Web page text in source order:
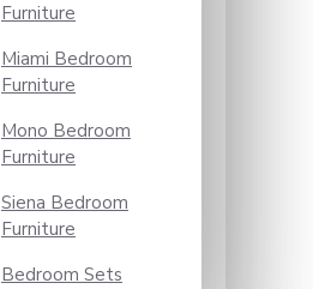
Furniture
Miami Bedroom
Furniture
Mono Bedroom
Furniture
Siena Bedroom
Furniture
Bedroom Sets